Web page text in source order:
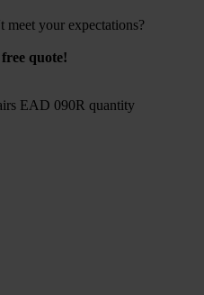
meet your expectations?
free quote!
EAD 090R quantity